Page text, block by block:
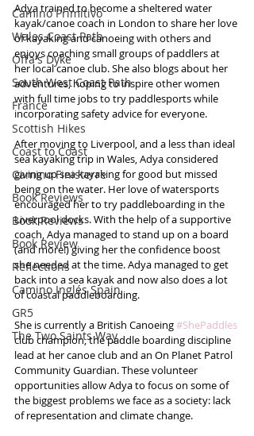
Camino Primitivo
Wales Coast Path
Offa's Dyke
South West Coast Path
France
Scottish Hikes
Coast to Coast
Camino Finisterre
Book Reviews
Book Reviews
Book Review
Reflections
Camino Inglés Spain
GR5
The Two Saints Way
Adya trained to become a sheltered water
kayak/canoe coach in London to share her love
of kayaking and canoeing with others and
enjoys coaching small groups of paddlers at
her local canoe club. She also blogs about her
adventures, hoping to inspire other women
with full time jobs to try paddlesports while
incorporating safety advice for everyone.
After moving to Liverpool, and a less than ideal
sea kayaking trip in Wales, Adya considered
giving up sea kayaking for good but missed
being on the water. Her love of watersports
encouraged her to try paddleboarding in the
Liverpool docks. With the help of a supportive
coach, Adya managed to stand up on a board
(and more!) giving her the confidence boost
she needed at the time. Adya managed to get
back into a sea kayak and now also does a lot
of coastal paddleboarding.
She is currently a British Canoeing #ShePaddles
club champion, the paddle boarding discipline
lead at her canoe club and an On Planet Patrol
Community Guardian. These volunteer
opportunities allow Adya to focus on some of
the biggest problems we face as a society: lack
of representation and climate change.